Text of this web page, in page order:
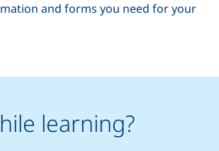
and forms you need for your
learning?